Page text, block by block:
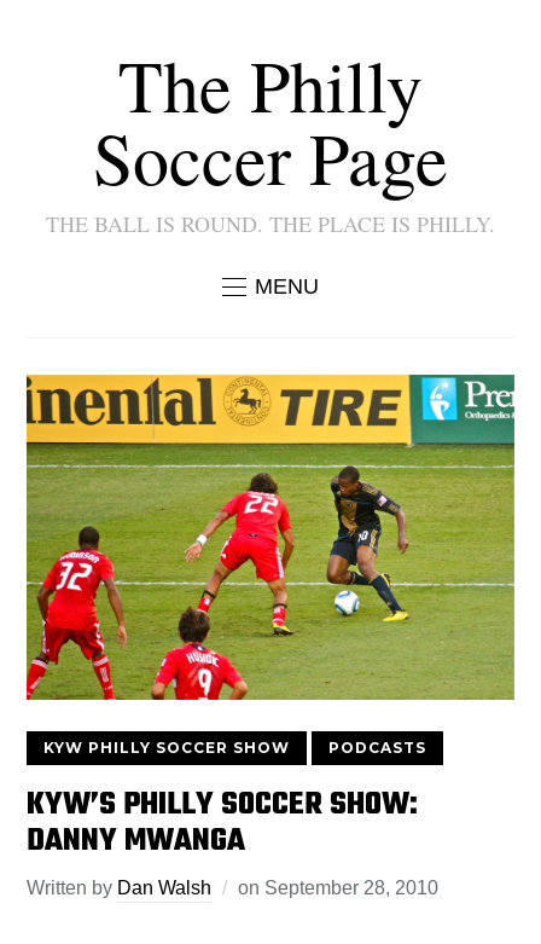
The Philly
Soccer Page
THE BALL IS ROUND. THE PLACE IS PHILLY.
MENU
KYW PHILLY SOCCER SHOW PODCASTS
KYW’S PHILLY SOCCER SHOW:
DANNY MWANGA
Written by Dan Walsh on September 28, 2010